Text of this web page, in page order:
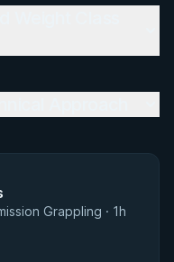
Grappling · 1h